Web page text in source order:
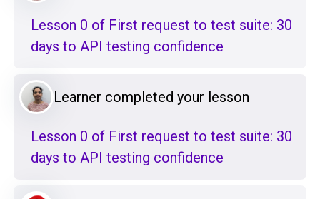
Lesson 0 of First request to test suite: 30
days to API testing confidence
Learner completed your lesson
Lesson 0 of First request to test suite: 30
days to API testing confidence